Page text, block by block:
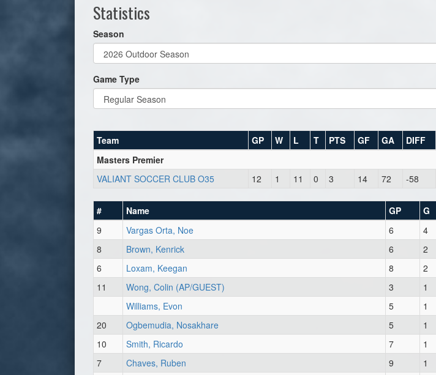
Statistics
Season
Game Type
Team GP W L T PTS GF GA DIFF
Masters Premier
VALIANT SOCCER CLUB O35
12 1 11 0 3 14 72 -58
# Name GP G
9
Vargas Orta, Noe 6 4
8
Brown, Kenrick 6 2
6
Loxam, Keegan 8 2
11
Wong, Colin (AP/GUEST) 3 1
Williams, Evon
5 1
20
Ogbemudia, Nosakhare 5 1
10
Smith, Ricardo 7 1
7
Chaves, Ruben 9 1